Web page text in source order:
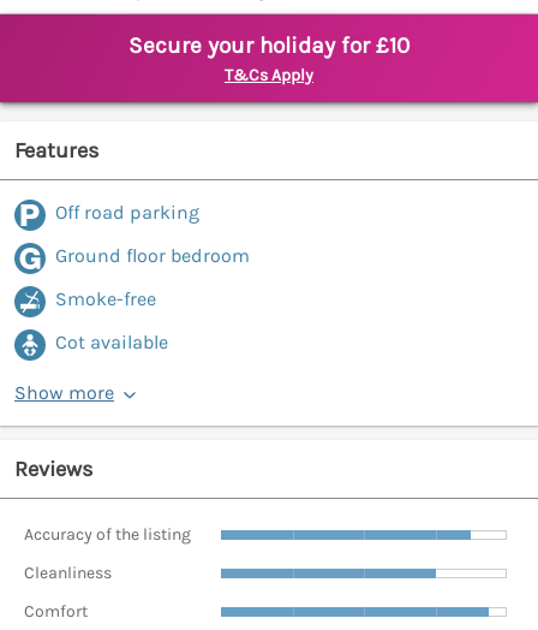
Secure your holiday for £10
T&Cs Apply
Features
Off road parking
Ground floor bedroom
Smoke-free
Cot available
Show more
Reviews
Accuracy of the listing
Cleanliness
Comfort